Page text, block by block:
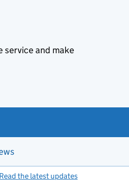
service and make
Read the latest updates